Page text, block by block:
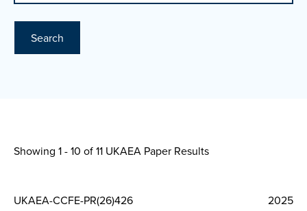
Search
Showing 1 - 10 of11 UKAEA Paper Results
UKAEA-CCFE-PR(26)426 2025